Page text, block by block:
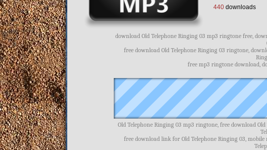
440downloads
download Old Telephone Ringing 03 mp3 ringtone free,
free download Old Telephone Ringing 03 ringtone,
free mp3 ringtone download,
Old Telephone Ringing 03 mp3 ringtone, free download
free download link for Old Telephone Ringing 03,